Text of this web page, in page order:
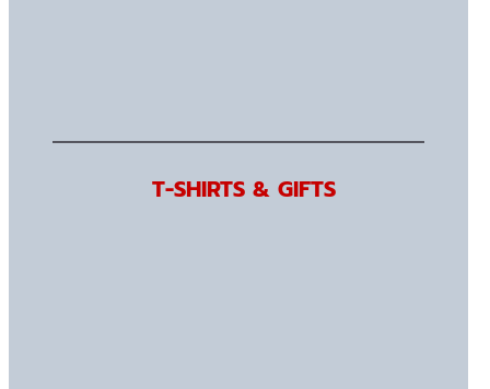
T-SHIRTS & GIFTS